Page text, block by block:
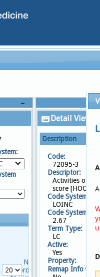
No
records
Detail View
Description
Code:
72095-3
Descriptor:
Activities of
score [HOOS]
Code System:
LOINC
Code System
2.67
Term Type:
LC
Active:
Yes
Property:
Remap Info
: